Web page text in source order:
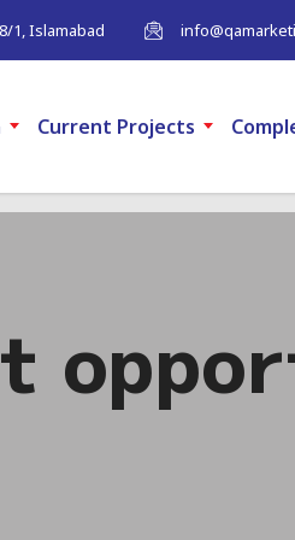
1, Islamabad
Current Projects